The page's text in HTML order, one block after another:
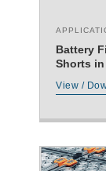
Battery
Shorts
View /